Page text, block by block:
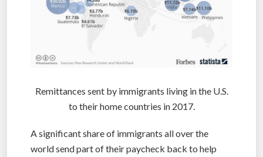
Remittances sent by immigrants living in the U.S.
to their home countries in 2017.
A significant share of immigrants all over the
world send part of their paycheck back to help